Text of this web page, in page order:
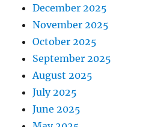
December 2025
November 2025
October 2025
September 2025
August 2025
July 2025
June 2025